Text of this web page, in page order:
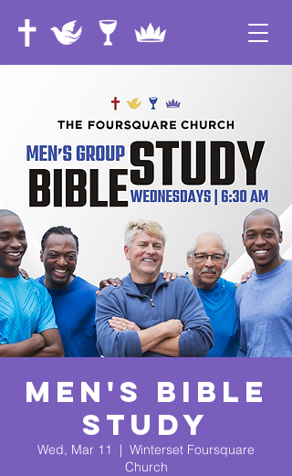
Men's Bible
Study
Wed, Mar 11
  |
Winterset Foursquare
Church